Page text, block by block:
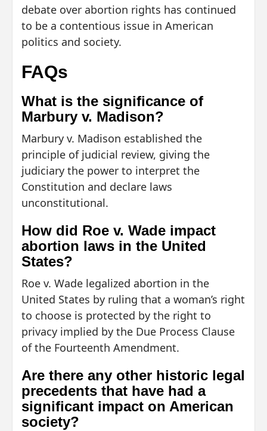
debate over abortion rights has continued
to be a contentious issue in American
politics and society.
FAQs
What is the significance of
Marbury v. Madison?
Marbury v. Madison established the
principle of judicial review, giving the
judiciary the power to interpret the
Constitution and declare laws
unconstitutional.
How did Roe v. Wade impact
abortion laws in the United
States?
Roe v. Wade legalized abortion in the
United States by ruling that a woman’s right
to choose is protected by the right to
privacy implied by the Due Process Clause
of the Fourteenth Amendment.
Are there any other historic legal
precedents that have had a
significant impact on American
society?